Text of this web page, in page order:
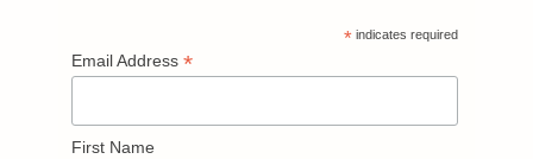
* indicates required
Email Address *
First Name